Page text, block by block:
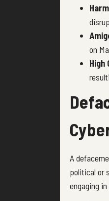
on
High
A
political or
engaging